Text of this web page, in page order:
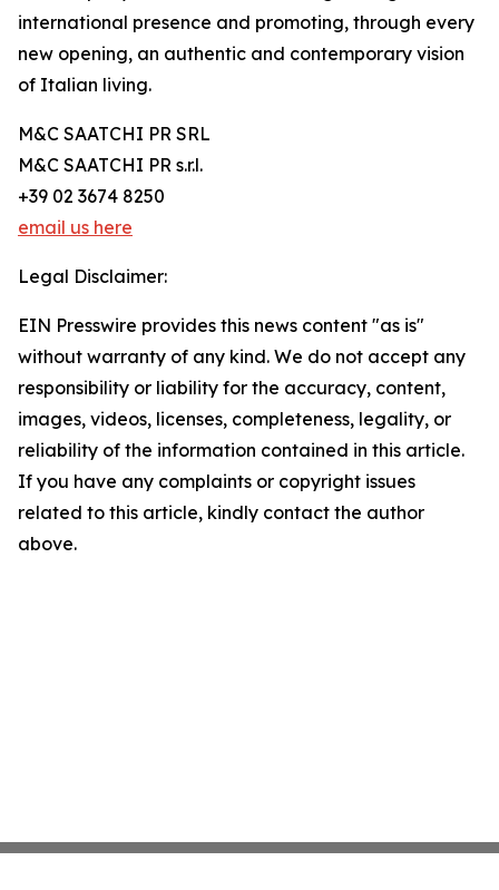
international presence and promoting, through every
new opening, an authentic and contemporary vision
of Italian living.
M&C SAATCHI PR SRL
M&C SAATCHI PR s.r.l.
+39 02 3674 8250
email us here
Legal Disclaimer:
EIN Presswire provides this news content "as is"
without warranty of any kind. We do not accept any
responsibility or liability for the accuracy, content,
images, videos, licenses, completeness, legality, or
reliability of the information contained in this article.
If you have any complaints or copyright issues
related to this article, kindly contact the author
above.